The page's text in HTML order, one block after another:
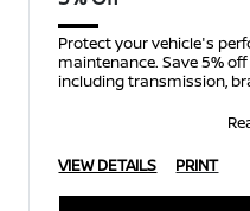
Protect your vehicle's
maintenance. Save 5%
including transmission,
VIEW DETAILS
PRINT